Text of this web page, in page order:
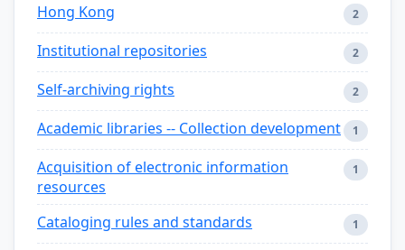
Hong Kong 2
Institutional repositories 2
Self-archiving rights 2
Academic libraries -- Collection development 1
Acquisition of electronic information
resources
1
Cataloging rules and standards 1